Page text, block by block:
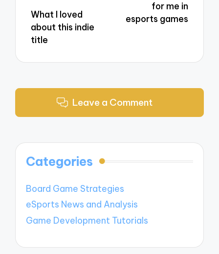
What I loved
about this indie
title
for me in
esports games
Leave a Comment
Categories
Board Game Strategies
eSports News and Analysis
Game Development Tutorials